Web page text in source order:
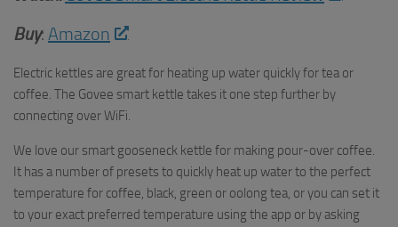
Buy: Amazon
Electric kettles are great for heating up water quickly for tea or
coffee. The Govee smart kettle takes it one step further by
connecting over WiFi.
We love our smart gooseneck kettle for making pour-over coffee.
It has a number of presets to quickly heat up water to the perfect
temperature for coffee, black, green or oolong tea, or you can set it
to your exact preferred temperature using the app or by asking